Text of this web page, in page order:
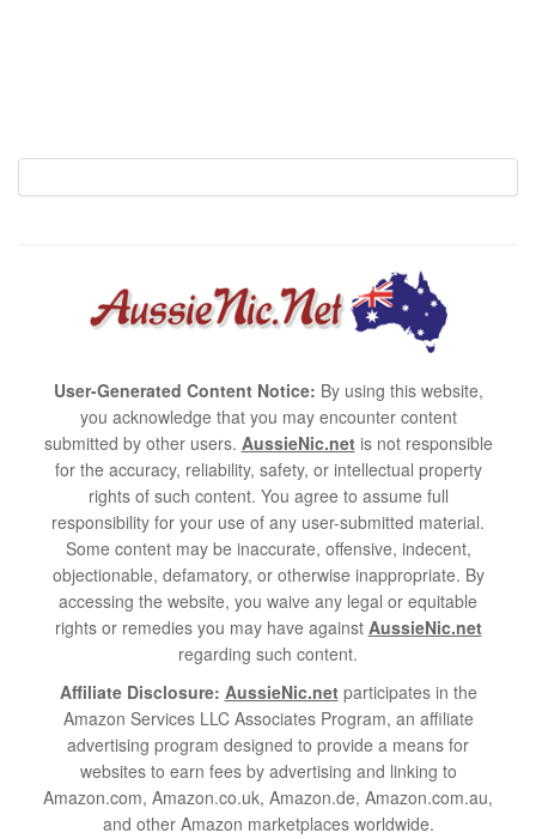
User-Generated Content Notice: By using this website,
you acknowledge that you may encounter content
submitted by other users. AussieNic.netis not responsible
for the accuracy, reliability, safety, or intellectual property
rights of such content. You agree to assume full
responsibility for your use of any user-submitted material.
Some content may be inaccurate, offensive, indecent,
objectionable, defamatory, or otherwise inappropriate. By
accessing the website, you waive any legal or equitable
rights or remedies you may have against AussieNic.net
regarding such content.
Affiliate Disclosure: AussieNic.netparticipates in the
Amazon Services LLC Associates Program, an affiliate
advertising program designed to provide a means for
websites to earn fees by advertising and linking to
Amazon.com, Amazon.co.uk, Amazon.de, Amazon.com.au,
and other Amazon marketplaces worldwide.